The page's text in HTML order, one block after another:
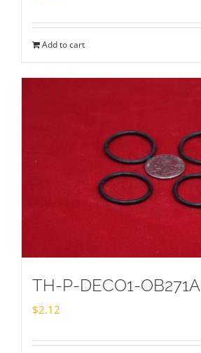
Add to cart
TH-P-DECO1-OB271A
$2.12